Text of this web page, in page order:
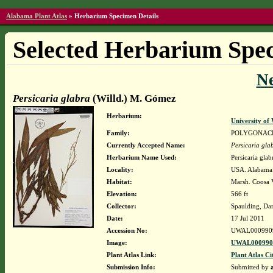
Alabama Plant Atlas » Herbarium Specimen Details
Selected Herbarium
Persicaria glabra (Willd.) M. Gómez
Herbarium:
University of
Family:
Currently Accepted Name:
Persicaria
Herbarium Name Used:
Persicaria
Locality:
USA.
Habitat:
Marsh. Coosa
Elevation:
566 ft
Collector:
Spaulding,
Date:
17 Jul 2011
Accession No:
Image:
Plant Atlas Link:
Plant Atlas
Submission Info:
Submitted by